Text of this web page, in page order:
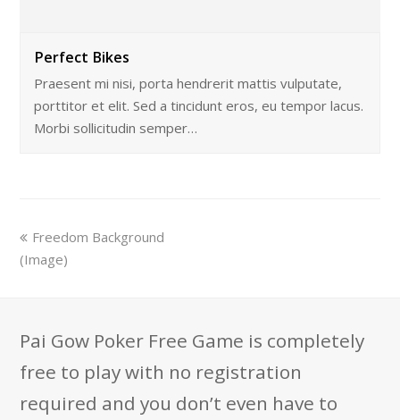
Perfect Bikes
Praesent mi nisi, porta hendrerit mattis vulputate,
porttitor et elit. Sed a tincidunt eros, eu tempor lacus.
Morbi sollicitudin semper…
Freedom Background
(Image)
Pai Gow Poker Free Game is completely
free to play with no registration
required and you don’t even have to